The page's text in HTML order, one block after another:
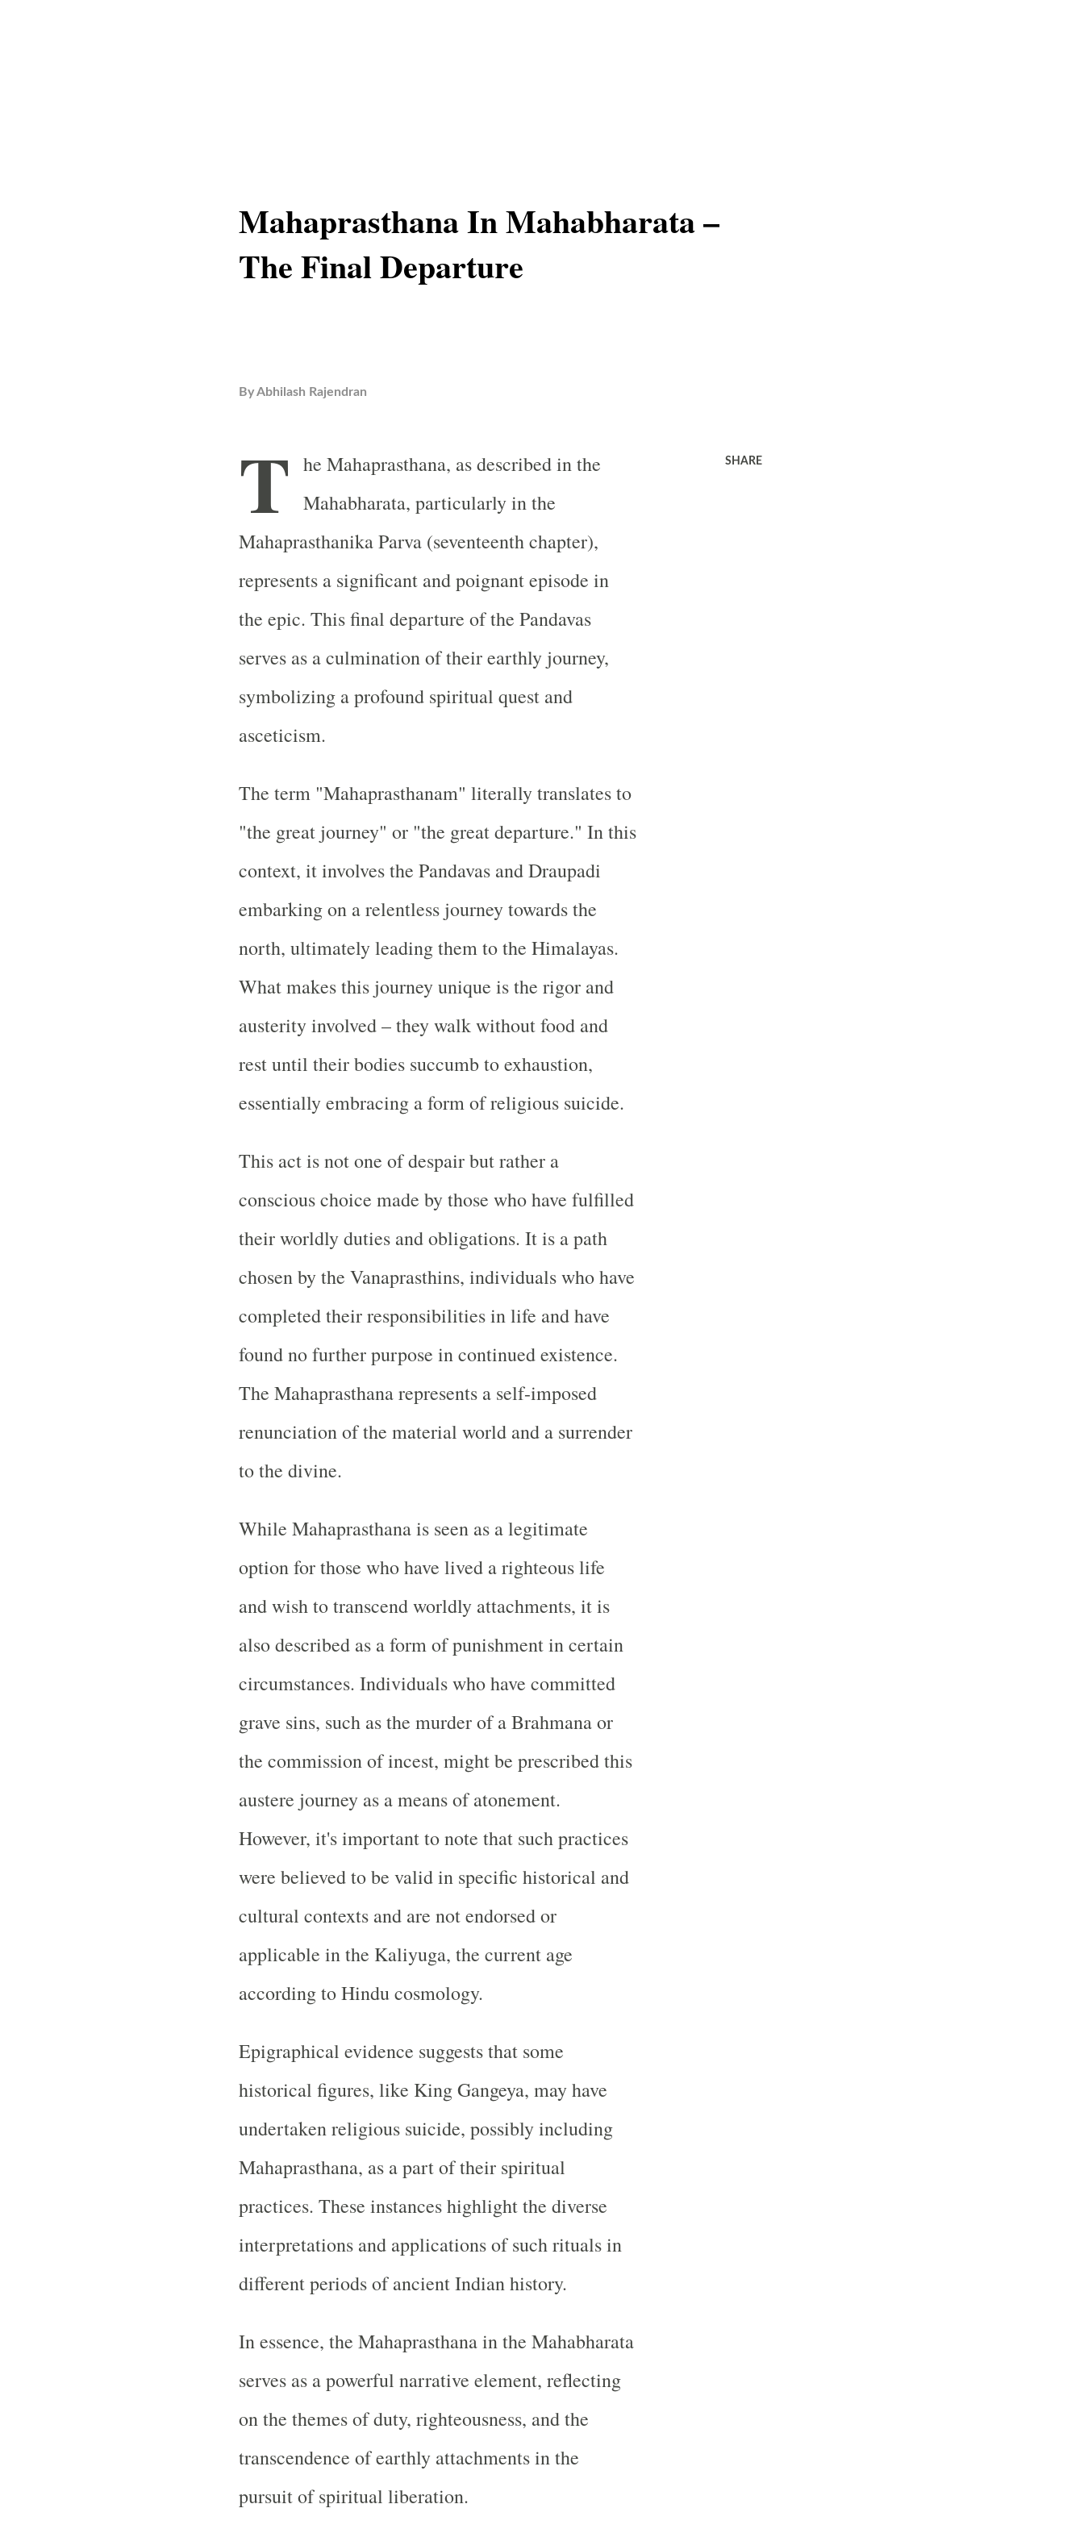
Mahaprasthana In Mahabharata –
The Final Departure
ByAbhilash Rajendran
T he Mahaprasthana, as described in the
Mahabharata, particularly in the
Mahaprasthanika Parva (seventeenth chapter),
represents a significant and poignant episode in
the epic. This final departure of the Pandavas
serves as a culmination of their earthly journey,
symbolizing a profound spiritual quest and
asceticism.
The term "Mahaprasthanam" literally translates to
"the great journey" or "the great departure." In this
context, it involves the Pandavas and Draupadi
embarking on a relentless journey towards the
north, ultimately leading them to the Himalayas.
What makes this journey unique is the rigor and
austerity involved – they walk without food and
rest until their bodies succumb to exhaustion,
essentially embracing a form of religious suicide.
This act is not one of despair but rather a
conscious choice made by those who have fulfilled
their worldly duties and obligations. It is a path
chosen by the Vanaprasthins, individuals who have
completed their responsibilities in life and have
found no further purpose in continued existence.
The Mahaprasthana represents a self-imposed
renunciation of the material world and a surrender
to the divine.
While Mahaprasthana is seen as a legitimate
option for those who have lived a righteous life
and wish to transcend worldly attachments, it is
also described as a form of punishment in certain
circumstances. Individuals who have committed
grave sins, such as the murder of a Brahmana or
the commission of incest, might be prescribed this
austere journey as a means of atonement.
However, it's important to note that such practices
were believed to be valid in specific historical and
cultural contexts and are not endorsed or
applicable in the Kaliyuga, the current age
according to Hindu cosmology.
Epigraphical evidence suggests that some
historical figures, like King Gangeya, may have
undertaken religious suicide, possibly including
Mahaprasthana, as a part of their spiritual
practices. These instances highlight the diverse
interpretations and applications of such rituals in
different periods of ancient Indian history.
In essence, the Mahaprasthana in the Mahabharata
serves as a powerful narrative element, reflecting
on the themes of duty, righteousness, and the
transcendence of earthly attachments in the
pursuit of spiritual liberation.
SHARE